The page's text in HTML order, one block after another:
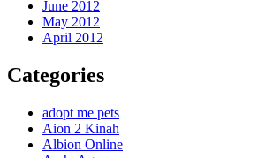
June 2012
May 2012
April 2012
Categories
adopt me pets
Aion 2 Kinah
Albion Online